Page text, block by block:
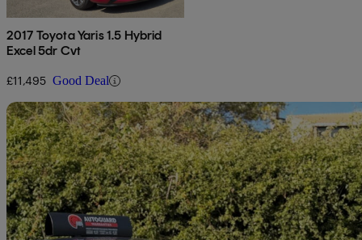
2017 Toyota Yaris 1.5 Hybrid
Excel 5dr Cvt
£11,495 Good Deal